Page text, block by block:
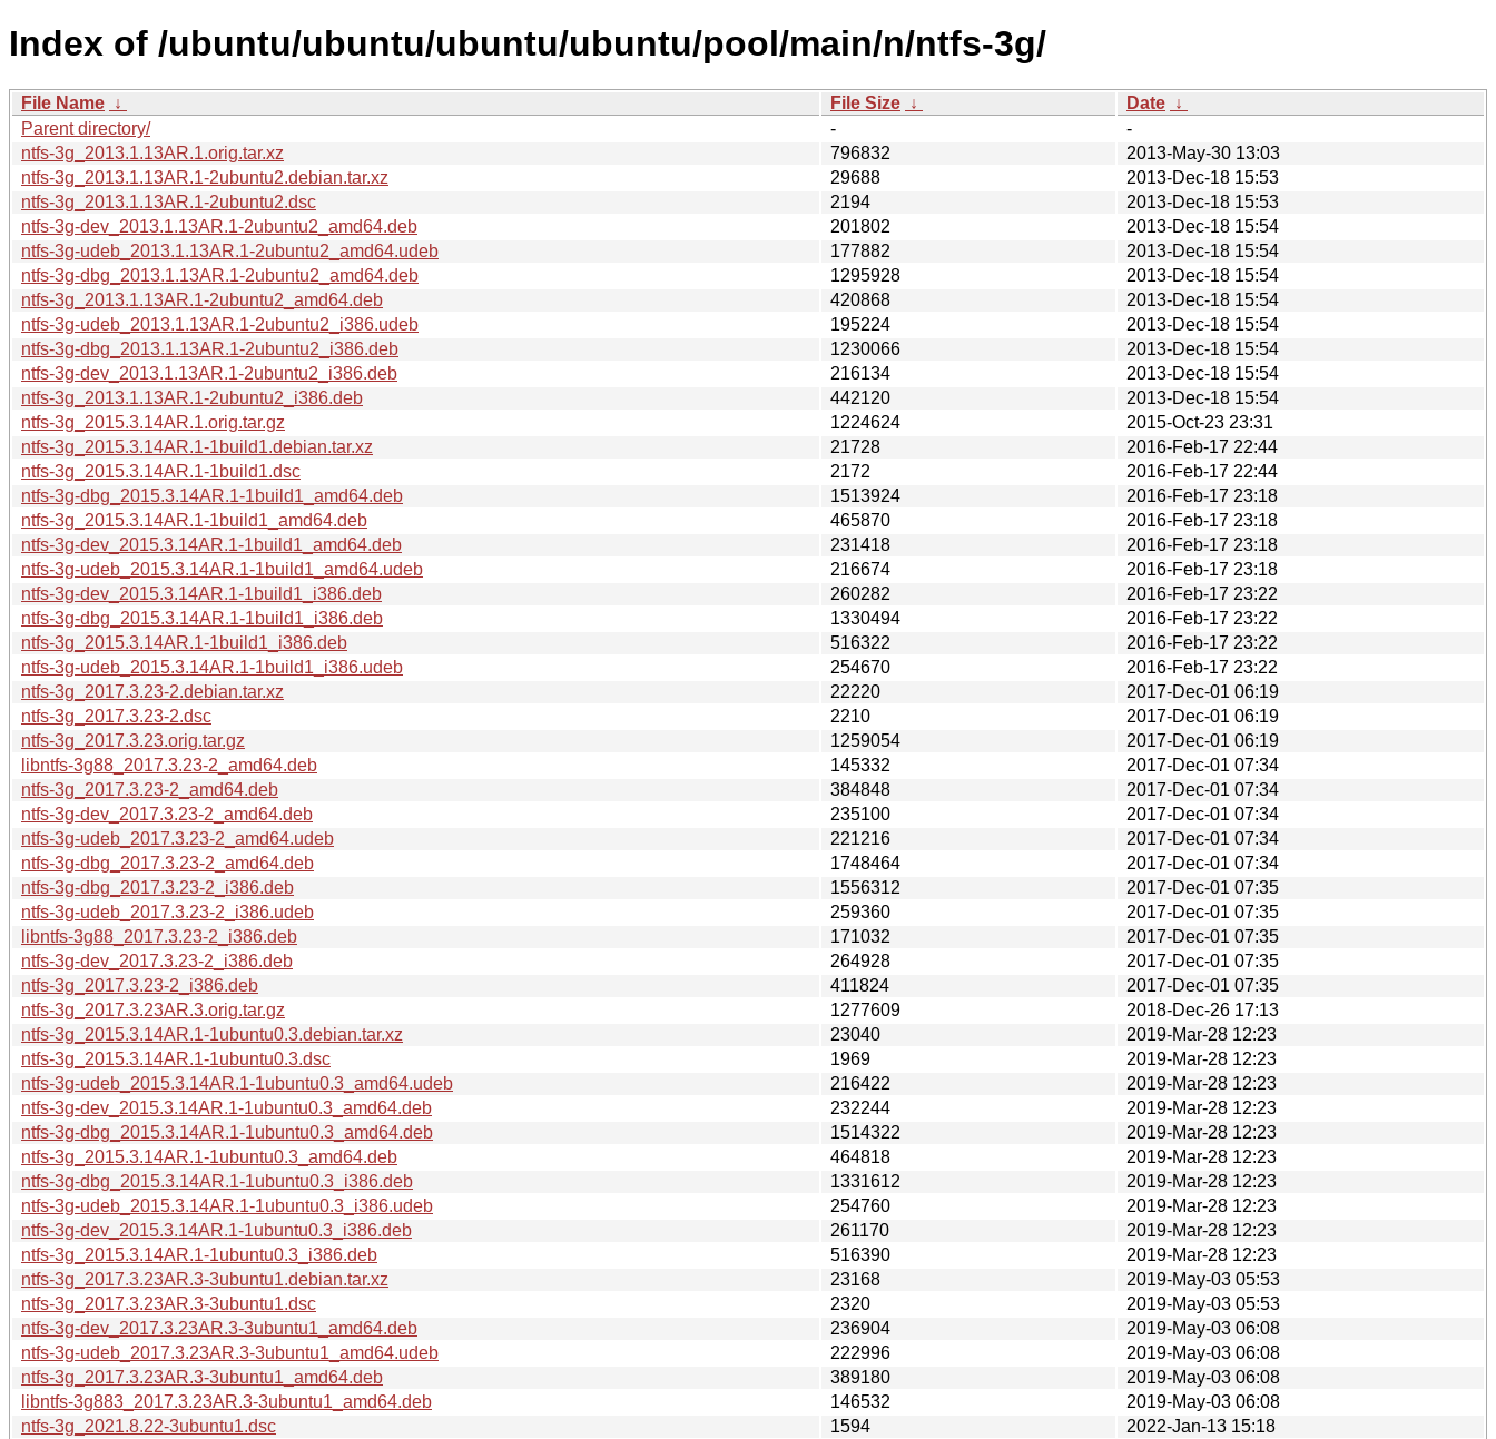
Index of /ubuntu/ubuntu/ubuntu/ubuntu/pool/main/n/ntfs-3g/
File Name ↓ File Size ↓ Date ↓
Parent directory/
-
-
ntfs-3g_2013.1.13AR.1.orig.tar.xz
796832
2013-May-30 13:03
ntfs-3g_2013.1.13AR.1-2ubuntu2.debian.tar.xz
29688
2013-Dec-18 15:53
ntfs-3g_2013.1.13AR.1-2ubuntu2.dsc
2194
2013-Dec-18 15:53
ntfs-3g-dev_2013.1.13AR.1-2ubuntu2_amd64.deb
201802
2013-Dec-18 15:54
ntfs-3g-udeb_2013.1.13AR.1-2ubuntu2_amd64.udeb
177882
2013-Dec-18 15:54
ntfs-3g-dbg_2013.1.13AR.1-2ubuntu2_amd64.deb
1295928
2013-Dec-18 15:54
ntfs-3g_2013.1.13AR.1-2ubuntu2_amd64.deb
420868
2013-Dec-18 15:54
ntfs-3g-udeb_2013.1.13AR.1-2ubuntu2_i386.udeb
195224
2013-Dec-18 15:54
ntfs-3g-dbg_2013.1.13AR.1-2ubuntu2_i386.deb
1230066
2013-Dec-18 15:54
ntfs-3g-dev_2013.1.13AR.1-2ubuntu2_i386.deb
216134
2013-Dec-18 15:54
ntfs-3g_2013.1.13AR.1-2ubuntu2_i386.deb
442120
2013-Dec-18 15:54
ntfs-3g_2015.3.14AR.1.orig.tar.gz
1224624
2015-Oct-23 23:31
ntfs-3g_2015.3.14AR.1-1build1.debian.tar.xz
21728
2016-Feb-17 22:44
ntfs-3g_2015.3.14AR.1-1build1.dsc
2172
2016-Feb-17 22:44
ntfs-3g-dbg_2015.3.14AR.1-1build1_amd64.deb
1513924
2016-Feb-17 23:18
ntfs-3g_2015.3.14AR.1-1build1_amd64.deb
465870
2016-Feb-17 23:18
ntfs-3g-dev_2015.3.14AR.1-1build1_amd64.deb
231418
2016-Feb-17 23:18
ntfs-3g-udeb_2015.3.14AR.1-1build1_amd64.udeb
216674
2016-Feb-17 23:18
ntfs-3g-dev_2015.3.14AR.1-1build1_i386.deb
260282
2016-Feb-17 23:22
ntfs-3g-dbg_2015.3.14AR.1-1build1_i386.deb
1330494
2016-Feb-17 23:22
ntfs-3g_2015.3.14AR.1-1build1_i386.deb
516322
2016-Feb-17 23:22
ntfs-3g-udeb_2015.3.14AR.1-1build1_i386.udeb
254670
2016-Feb-17 23:22
ntfs-3g_2017.3.23-2.debian.tar.xz
22220
2017-Dec-01 06:19
ntfs-3g_2017.3.23-2.dsc
2210
2017-Dec-01 06:19
ntfs-3g_2017.3.23.orig.tar.gz
1259054
2017-Dec-01 06:19
libntfs-3g88_2017.3.23-2_amd64.deb
145332
2017-Dec-01 07:34
ntfs-3g_2017.3.23-2_amd64.deb
384848
2017-Dec-01 07:34
ntfs-3g-dev_2017.3.23-2_amd64.deb
235100
2017-Dec-01 07:34
ntfs-3g-udeb_2017.3.23-2_amd64.udeb
221216
2017-Dec-01 07:34
ntfs-3g-dbg_2017.3.23-2_amd64.deb
1748464
2017-Dec-01 07:34
ntfs-3g-dbg_2017.3.23-2_i386.deb
1556312
2017-Dec-01 07:35
ntfs-3g-udeb_2017.3.23-2_i386.udeb
259360
2017-Dec-01 07:35
libntfs-3g88_2017.3.23-2_i386.deb
171032
2017-Dec-01 07:35
ntfs-3g-dev_2017.3.23-2_i386.deb
264928
2017-Dec-01 07:35
ntfs-3g_2017.3.23-2_i386.deb
411824
2017-Dec-01 07:35
ntfs-3g_2017.3.23AR.3.orig.tar.gz
1277609
2018-Dec-26 17:13
ntfs-3g_2015.3.14AR.1-1ubuntu0.3.debian.tar.xz
23040
2019-Mar-28 12:23
ntfs-3g_2015.3.14AR.1-1ubuntu0.3.dsc
1969
2019-Mar-28 12:23
ntfs-3g-udeb_2015.3.14AR.1-1ubuntu0.3_amd64.udeb
216422
2019-Mar-28 12:23
ntfs-3g-dev_2015.3.14AR.1-1ubuntu0.3_amd64.deb
232244
2019-Mar-28 12:23
ntfs-3g-dbg_2015.3.14AR.1-1ubuntu0.3_amd64.deb
1514322
2019-Mar-28 12:23
ntfs-3g_2015.3.14AR.1-1ubuntu0.3_amd64.deb
464818
2019-Mar-28 12:23
ntfs-3g-dbg_2015.3.14AR.1-1ubuntu0.3_i386.deb
1331612
2019-Mar-28 12:23
ntfs-3g-udeb_2015.3.14AR.1-1ubuntu0.3_i386.udeb
254760
2019-Mar-28 12:23
ntfs-3g-dev_2015.3.14AR.1-1ubuntu0.3_i386.deb
261170
2019-Mar-28 12:23
ntfs-3g_2015.3.14AR.1-1ubuntu0.3_i386.deb
516390
2019-Mar-28 12:23
ntfs-3g_2017.3.23AR.3-3ubuntu1.debian.tar.xz
23168
2019-May-03 05:53
ntfs-3g_2017.3.23AR.3-3ubuntu1.dsc
2320
2019-May-03 05:53
ntfs-3g-dev_2017.3.23AR.3-3ubuntu1_amd64.deb
236904
2019-May-03 06:08
ntfs-3g-udeb_2017.3.23AR.3-3ubuntu1_amd64.udeb
222996
2019-May-03 06:08
ntfs-3g_2017.3.23AR.3-3ubuntu1_amd64.deb
389180
2019-May-03 06:08
libntfs-3g883_2017.3.23AR.3-3ubuntu1_amd64.deb
146532
2019-May-03 06:08
ntfs-3g_2021.8.22-3ubuntu1.dsc
1594
2022-Jan-13 15:18